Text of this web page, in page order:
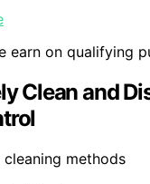
earn on qualifying
Clean and